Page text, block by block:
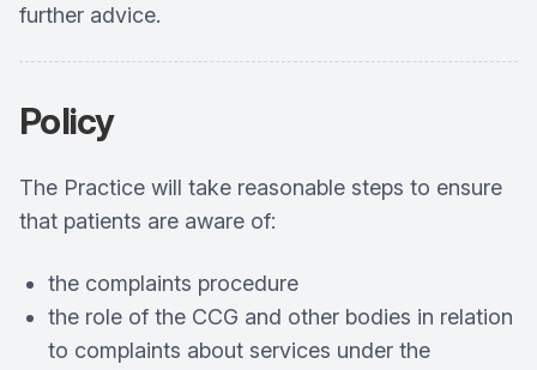
further advice.
Policy
The Practice will take reasonable steps to ensure
that patients are aware of:
the complaints procedure
the role of the CCG and other bodies in relation
to complaints about services under the